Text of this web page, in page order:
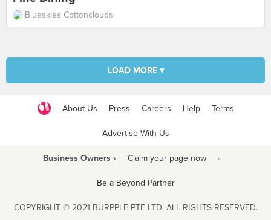
Blueskies Cottonclouds
LOAD MORE ▾
About Us Press Careers Help Terms
Advertise With Us
Business Owners › Claim your page now ·
Be a Beyond Partner
COPYRIGHT © 2021 BURPPLE PTE LTD. ALL RIGHTS RESERVED.